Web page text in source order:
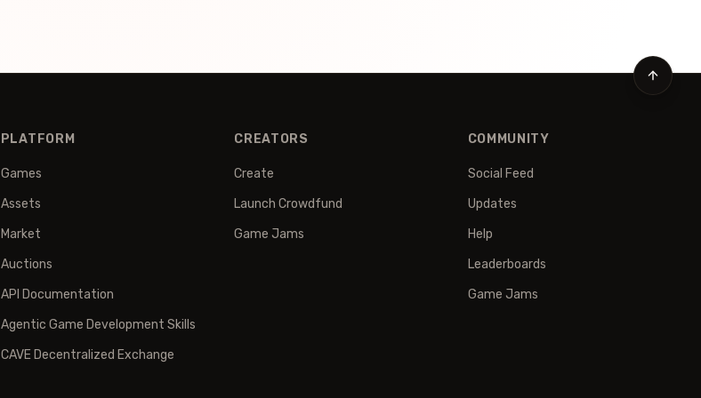
PLATFORM
Games
Assets
Market
Auctions
API Documentation
Agentic Game Development Skills
CAVE Decentralized Exchange
CREATORS
Create
Launch Crowdfund
Game Jams
COMMUNITY
Social Feed
Updates
Help
Leaderboards
Game Jams